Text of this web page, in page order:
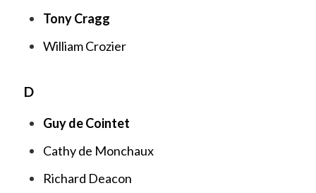
Tony Cragg
William Crozier
D
Guy de Cointet
Cathy de Monchaux
Richard Deacon